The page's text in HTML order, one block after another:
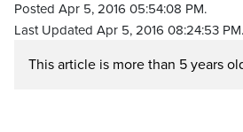
Posted Apr 5, 2016 05:54:08 PM.
Last Updated Apr 5, 2016 08:24:53 PM.
This article is more than 5 years